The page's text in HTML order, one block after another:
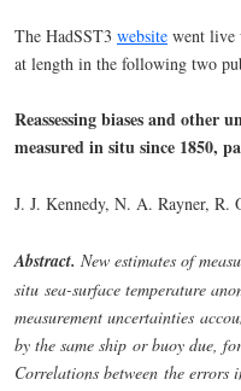
The HadSST3 website went live
at length in the following two
Reassessing biases and other
measured in situ since 1850,
J. J. Kennedy, N. A. Rayner,
Abstract. New estimates of
situ sea-surface temperature
measurement uncertainties
by the same ship or buoy due,
Correlations between the errors